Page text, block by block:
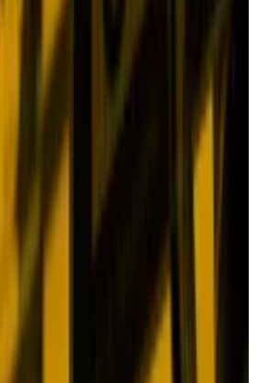
cross-border payments
of digital currencies on the
latest player to join
assets onchain.
Let’s be honest. Bitcoin is an
market simply doesn’t
say, stocks, do. There aren’t
latch onto, like earnings.
now, but even developments